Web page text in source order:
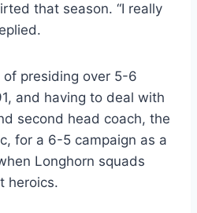
that season. “I really
presiding over 5-6
and having to deal with
second head coach, the
for a 6-5 campaign as a
Longhorn squads
heroics.